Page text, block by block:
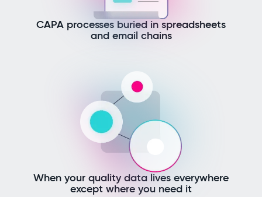
CAPA processes buried in spreadsheets
and email chains
When your quality data lives everywhere
except where you need it